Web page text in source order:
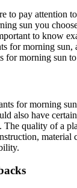
to pay attention
sun you
to know
for morning
for morning sun
for morning
also have
The quality of a
material